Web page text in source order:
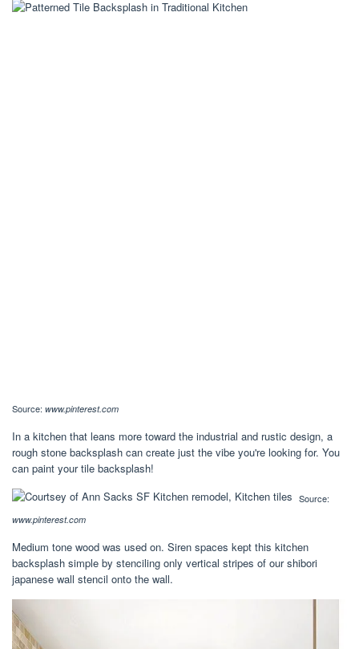
Source: www.pinterest.com
In a kitchen that leans more toward the industrial and rustic design, a
rough stone backsplash can create just the vibe you're looking for. You
can paint your tile backsplash!
Source:
www.pinterest.com
Medium tone wood was used on. Siren spaces kept this kitchen
backsplash simple by stenciling only vertical stripes of our shibori
japanese wall stencil onto the wall.